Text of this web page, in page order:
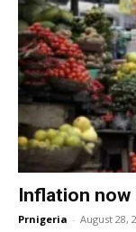
Inflation now
Prnigeria - August 28,